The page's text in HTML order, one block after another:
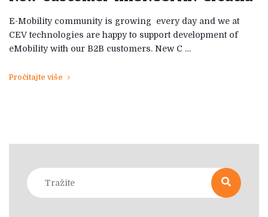
E-Mobility community is growing every day and we at
CEV technologies are happy to support development of
eMobility with our B2B customers. New C …
Pročitajte više